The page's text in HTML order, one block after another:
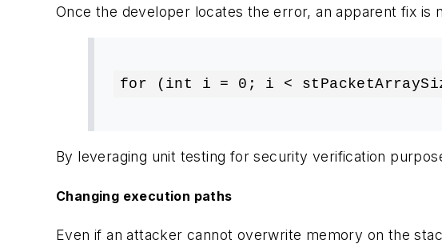
Once the developer locates the error, an apparent fix
for (int i = 0; i <
By leveraging unit testing for security verification
Changing execution paths
Even if an attacker cannot overwrite memory on the